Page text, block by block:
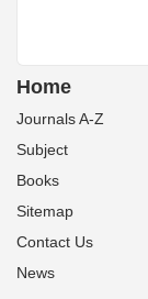
Home
Journals A-Z
Subject
Books
Sitemap
Contact Us
News